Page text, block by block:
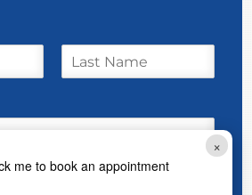
×
me to book an appointment